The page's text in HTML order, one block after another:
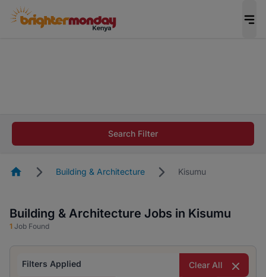
career in 5 minutes and #BeACareerInfluencer.
Search Filter
HomepageBuilding & Architecture Kisumu
Building & Architecture Jobs in Kisumu
1 Job Found
Filters Applied
Clear All